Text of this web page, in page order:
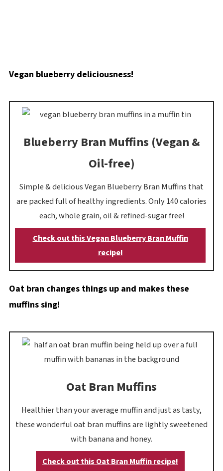
Vegan blueberry deliciousness!
Blueberry Bran Muffins (Vegan &
Oil-free)
Simple & delicious Vegan Blueberry Bran Muffins that
are packed full of healthy ingredients. Only 140 calories
each, whole grain, oil & refined-sugar free!
Check out this Vegan Blueberry Bran Muffin
recipe!
Oat bran changes things up and makes these
muffins sing!
Oat Bran Muffins
Healthier than your average muffin and just as tasty,
these wonderful oat bran muffins are lightly sweetened
with banana and honey.
Check out this Oat Bran Muffin recipe!